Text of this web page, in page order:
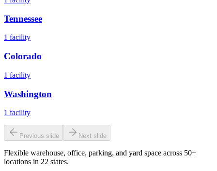
Tennessee
1 facility
Colorado
1 facility
Washington
1 facility
Previous slide Next slide
Flexible warehouse, office, parking, and yard space across 50+
locations in 22 states.